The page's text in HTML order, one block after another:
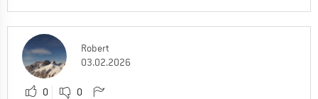
Robert
03.02.2026
0 0